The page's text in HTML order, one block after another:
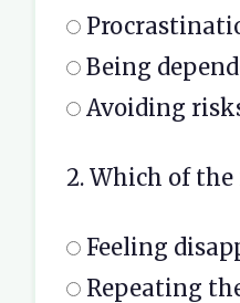
Being
Avoiding
2. Which of
Feeling
Repeating